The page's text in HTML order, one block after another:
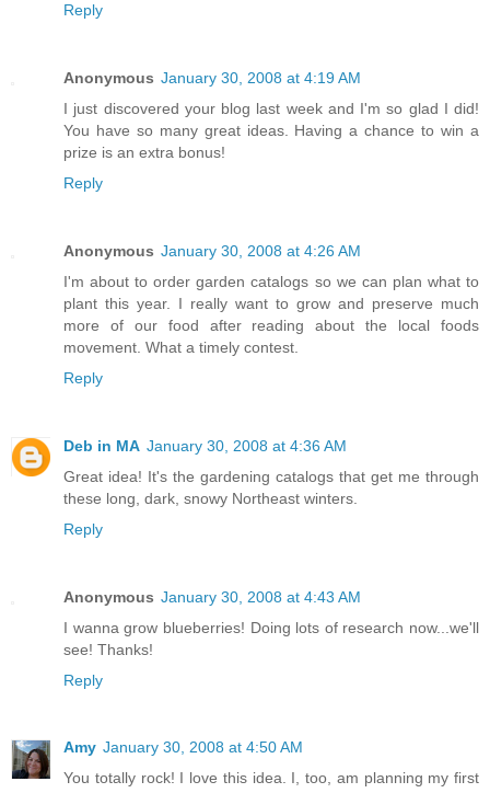
Reply
Anonymous January 30, 2008 at 4:19 AM
I just discovered your blog last week and I'm so glad I did!
You have so many great ideas. Having a chance to win a
prize is an extra bonus!
Reply
Anonymous January 30, 2008 at 4:26 AM
I'm about to order garden catalogs so we can plan what to
plant this year. I really want to grow and preserve much
more of our food after reading about the local foods
movement. What a timely contest.
Reply
Deb in MA January 30, 2008 at 4:36 AM
Great idea! It's the gardening catalogs that get me through
these long, dark, snowy Northeast winters.
Reply
Anonymous January 30, 2008 at 4:43 AM
I wanna grow blueberries! Doing lots of research now...we'll
see! Thanks!
Reply
Amy January 30, 2008 at 4:50 AM
You totally rock! I love this idea. I, too, am planning my first